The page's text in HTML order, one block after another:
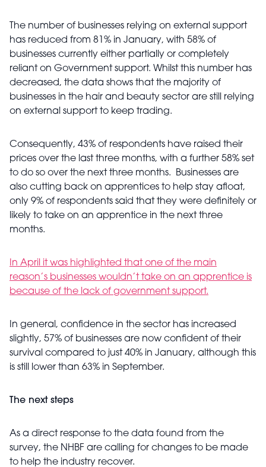
The number of businesses relying on external support
has reduced from 81% in January, with 58% of
businesses currently either partially or completely
reliant on Government support. Whilst this number has
decreased, the data shows that the majority of
businesses in the hair and beauty sector are still relying
on external support to keep trading.
Consequently, 43% of respondents have raised their
prices over the last three months, with a further 58% set
to do so over the next three months. Businesses are
also cutting back on apprentices to help stay afloat,
only 9% of respondents said that they were definitely or
likely to take on an apprentice in the next three
months.
In April it was highlighted that one of the main
reason’s businesses wouldn’t take on an apprentice is
because of the lack of government support.
In general, confidence in the sector has increased
slightly, 57% of businesses are now confident of their
survival compared to just 40% in January, although this
is still lower than 63% in September.
The next steps
As a direct response to the data found from the
survey, the NHBF are calling for changes to be made
to help the industry recover.